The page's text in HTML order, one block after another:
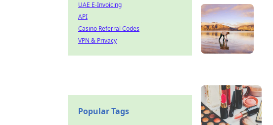
UAE E-Invoicing
API
Casino Referral Codes
VPN & Privacy
Popular Tags